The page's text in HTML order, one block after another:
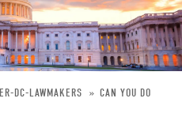
DC-LAWMAKERS
CAN YOU DO